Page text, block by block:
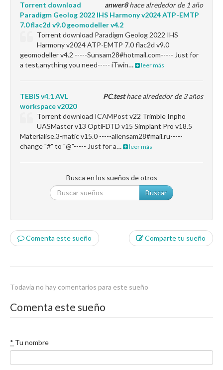
anwer8hace alrededor de 1 año
Torrent download
Paradigm Geolog 2022 IHS Harmony v2024 ATP-EMTP
7.0 flac2d v9.0 geomodeller v4.2
Torrent download Paradigm Geolog 2022 IHS
Harmony v2024 ATP-EMTP 7.0 flac2d v9.0
geomodeller v4.2 -----Sunsam28#hotmail.com----- Just for
a test,anything you need----- iTwin…
leer más
PC.testhace alrededor de 3 años
TEBIS v4.1 AVL
workspace v2020
Torrent download ICAMPost v22 Trimble Inpho
UASMaster v13 OptiFDTD v15 Simplant Pro v18.5
Materialise.3-matic v15.0 -----allensam28#mail.ru-----
change "#" to "@"----- Just for a…
leer más
Busca en los sueños de otros
Buscar
Comenta este sueño Comparte tu sueño
Todavía no hay comentarios para este sueño
Comenta este sueño
* Tu nombre